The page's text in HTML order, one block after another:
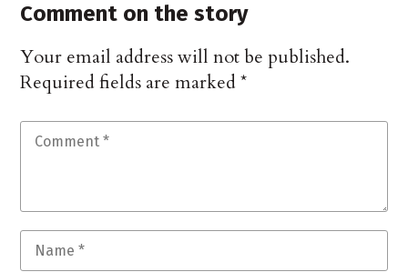
Comment on the story
Your email address will not be published.
Required fields are marked*